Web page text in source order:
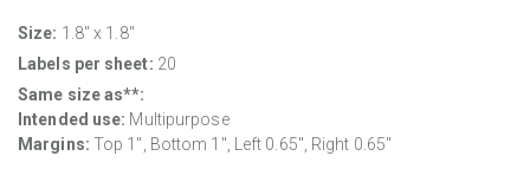
Size: 1.8" x 1.8"
Labels per sheet: 20
Same size as**:
Intended use: Multipurpose
Margins: Top 1 ", Bottom 1 ", Left 0.65", Right 0.65"
Gold Foil
Brown Kraft (Laser & Inkjet)